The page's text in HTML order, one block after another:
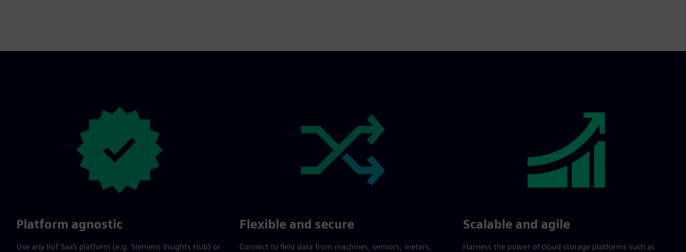
Platform agnostic
Use any IIoT SaaS platform (e.g. Siemens Insights Hub) or
Flexible and secure
Connect to field data from machines, sensors, meters,
Scalable and agile
Harness the power of cloud storage platforms such as